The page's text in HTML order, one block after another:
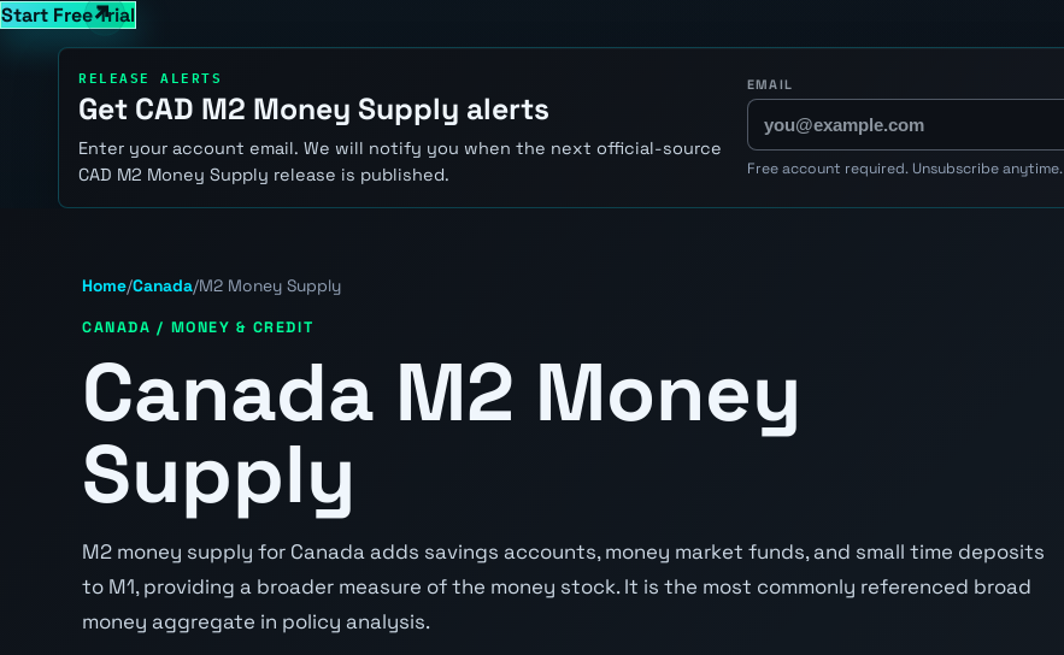
Start Free Trial
RELEASE ALERTS
Get CAD M2 Money Supply alerts
Enter your account email. We will notify you when the next official-source
CAD M2 Money Supply release is published.
EMAIL
Free account required. Unsubscribe anytime.
Home/Canada/M2 Money Supply
CANADA / MONEY & CREDIT
Canada M2 Money
Supply
M2 money supply for Canada adds savings accounts, money market funds, and small time deposits
to M1, providing a broader measure of the money stock. It is the most commonly referenced broad
money aggregate in policy analysis.